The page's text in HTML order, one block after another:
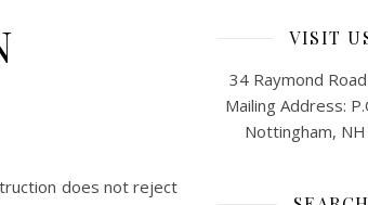
does not reject
VISIT
34 Raymond
Mailing Address:
Nottingham,